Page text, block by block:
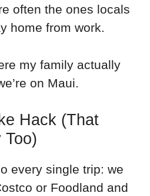
often the ones locals
home from work.
my family actually
on Maui.
Hack (That
Too)
every single trip: we
or Foodland and